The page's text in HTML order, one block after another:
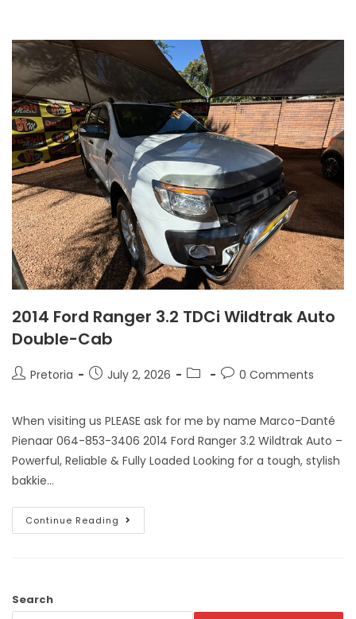
2014 Ford Ranger 3.2 TDCi Wildtrak Auto
Double-Cab
Pretoria July 2, 2026 0 Comments
When visiting us PLEASE ask for me by name Marco-Danté
Pienaar 064-853-3406 2014 Ford Ranger 3.2 Wildtrak Auto –
Powerful, Reliable & Fully Loaded Looking for a tough, stylish
bakkie…
Continue Reading
Search